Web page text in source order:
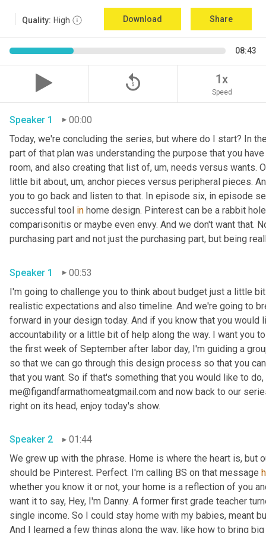
Quality: High Download Share
08:43
replay_5 1x
Speed
Speaker 1
00:00
Today, we're concluding the series, but where do I start? In
part of that plan was understanding the purpose that you
room, and also creating that list of, um, needs versus wants.
little bit about, um, anchor pieces versus peripheral pieces.
you to go back and listen to that. In episode six, in episode
successful tool in home design. Pinterest can be a rabbit
comparisonitis or maybe even envy. And we don't want that.
Speaker 1
00:53
I'm going to challenge you to think about budget just a little
realistic expectations and also timeline. And we're going to
forward in your design today. And if you know that you
accountability or a little bit of help along the way. I want you
the first week of September after labor day, I'm guiding a
so that we can go through this design process so that you
that you want. So if that's something that you would like to
me@figandfarmathomeatgmail.com and now back to our
Speaker 2
01:44
We grew up with the phrase. Home is where the heart is,
should be Pinterest. Perfect. I'm calling BS on that message
whether you know it or not, your home is a reflection of you
want it to say, Hey, I'm Danny. A former first grade teacher
single income. So I could stay home with my babies, meant
And I learned a few things along the way, like how to bring big